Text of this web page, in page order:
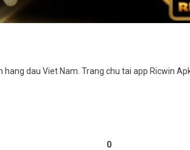
dau Viet Nam. Trang chu tai app Ricwin
0